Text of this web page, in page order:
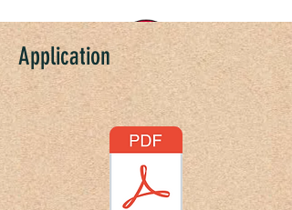
Good Sam Rating: 8/10*/7.5
Application